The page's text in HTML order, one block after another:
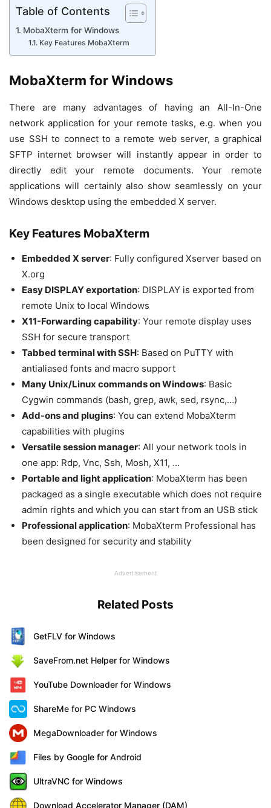
Table of Contents
MobaXterm for Windows
Key Features MobaXterm
MobaXterm for Windows
There are many advantages of having an All-In-One
network application for your remote tasks, e.g. when you
use SSH to connect to a remote web server, a graphical
SFTP internet browser will instantly appear in order to
directly edit your remote documents. Your remote
applications will certainly also show seamlessly on your
Windows desktop using the embedded X server.
Key Features MobaXterm
Embedded X server: Fully configured Xserver based on
X.org
Easy DISPLAY exportation: DISPLAY is exported from
remote Unix to local Windows
X11-Forwarding capability: Your remote display uses
SSH for secure transport
Tabbed terminal with SSH: Based on PuTTY with
antialiased fonts and macro support
Many Unix/Linux commands on Windows: Basic
Cygwin commands (bash, grep, awk, sed, rsync,…)
Add-ons and plugins: You can extend MobaXterm
capabilities with plugins
Versatile session manager: All your network tools in
one app: Rdp, Vnc, Ssh, Mosh, X11, …
Portable and light application: MobaXterm has been
packaged as a single executable which does not require
admin rights and which you can start from an USB stick
Professional application: MobaXterm Professional has
been designed for security and stability
Advertisement
Related Posts
GetFLV for Windows
SaveFrom.net Helper for Windows
YouTube Downloader for Windows
ShareMe for PC Windows
MegaDownloader for Windows
Files by Google for Android
UltraVNC for Windows
Download Accelerator Manager (DAM)